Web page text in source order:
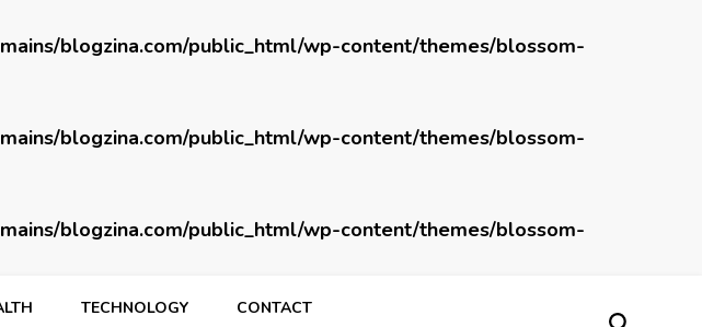
blogzina.com/public_html/wp-content/themes/blossom-
blogzina.com/public_html/wp-content/themes/blossom-
blogzina.com/public_html/wp-content/themes/blossom-
TECHNOLOGY
CONTACT